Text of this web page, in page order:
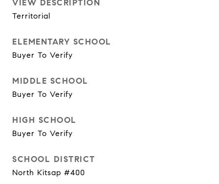
VIEW DESCRIPTION
Territorial
ELEMENTARY SCHOOL
Buyer To Verify
MIDDLE SCHOOL
Buyer To Verify
HIGH SCHOOL
Buyer To Verify
SCHOOL DISTRICT
North Kitsap #400